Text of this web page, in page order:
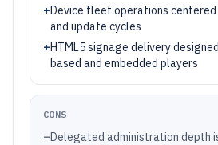
+Device fleet operations centered
and update cycles
+HTML5 signage delivery
based and embedded players
CONS
–Delegated administration depth